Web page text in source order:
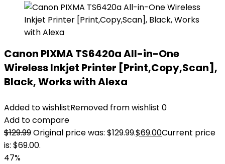
Canon PIXMA TS6420a All-in-One
Wireless Inkjet Printer [Print,Copy,Scan],
Black, Works with Alexa
Added to wishlistRemoved from wishlist 0
Add to compare
$129.99Original price was: $129.99.$69.00Current price
is: $69.00.
47%